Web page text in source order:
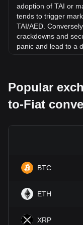
adoption of TAI or
tends to trigger
TAI/AED.
crackdowns and
panic and lead to a
impact on their
value relative to
Clear and
Economic
country where the
play a crucial role
example, high
market trust in fiat
Popular
to-Fiat
BTC
ETH
XRP